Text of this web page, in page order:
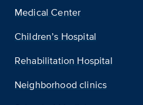
Medical Center
Children’s Hospital
Rehabilitation Hospital
Neighborhood clinics